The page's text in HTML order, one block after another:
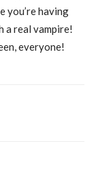
you’re having
a real vampire!
everyone!